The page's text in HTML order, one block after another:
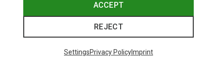
ACCEPT
REJECT
SettingsPrivacy PolicyImprint